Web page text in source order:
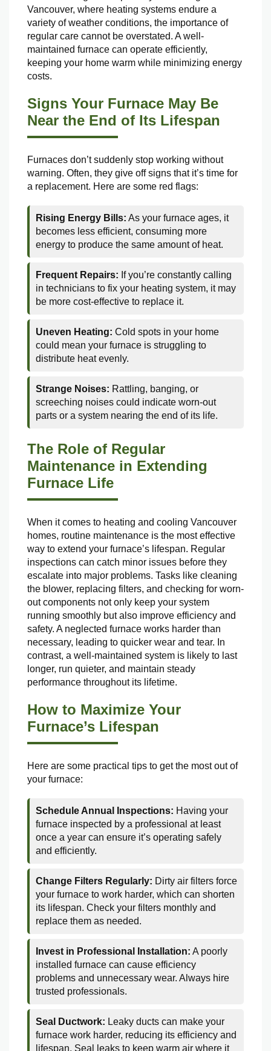
Vancouver, where heating systems endure a
variety of weather conditions, the importance of
regular care cannot be overstated. A well-
maintained furnace can operate efficiently,
keeping your home warm while minimizing energy
costs.
Signs Your Furnace May Be
Near the End of Its Lifespan
Furnaces don’t suddenly stop working without
warning. Often, they give off signs that it’s time for
a replacement. Here are some red flags:
Rising Energy Bills: As your furnace ages, it
becomes less efficient, consuming more
energy to produce the same amount of heat.
Frequent Repairs: If you’re constantly calling
in technicians to fix your heating system, it may
be more cost-effective to replace it.
Uneven Heating: Cold spots in your home
could mean your furnace is struggling to
distribute heat evenly.
Strange Noises: Rattling, banging, or
screeching noises could indicate worn-out
parts or a system nearing the end of its life.
The Role of Regular
Maintenance in Extending
Furnace Life
When it comes to heating and cooling Vancouver
homes, routine maintenance is the most effective
way to extend your furnace’s lifespan. Regular
inspections can catch minor issues before they
escalate into major problems. Tasks like cleaning
the blower, replacing filters, and checking for worn-
out components not only keep your system
running smoothly but also improve efficiency and
safety. A neglected furnace works harder than
necessary, leading to quicker wear and tear. In
contrast, a well-maintained system is likely to last
longer, run quieter, and maintain steady
performance throughout its lifetime.
How to Maximize Your
Furnace’s Lifespan
Here are some practical tips to get the most out of
your furnace:
Schedule Annual Inspections: Having your
furnace inspected by a professional at least
once a year can ensure it’s operating safely
and efficiently.
Change Filters Regularly: Dirty air filters force
your furnace to work harder, which can shorten
its lifespan. Check your filters monthly and
replace them as needed.
Invest in Professional Installation: A poorly
installed furnace can cause efficiency
problems and unnecessary wear. Always hire
trusted professionals.
Seal Ductwork: Leaky ducts can make your
furnace work harder, reducing its efficiency and
lifespan. Seal leaks to keep warm air where it